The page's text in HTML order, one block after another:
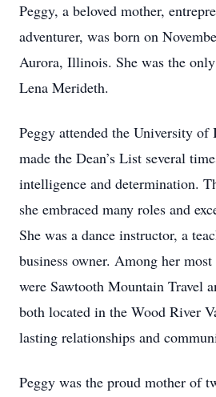
Peggy, a beloved mother,
adventurer, was born on
Aurora, Illinois. She was the
Lena Merideth.
Peggy attended the University
made the Dean’s List several
intelligence and determination.
she embraced many roles and
She was a dance instructor, a
business owner. Among her
were Sawtooth Mountain Travel
both located in the Wood River
lasting relationships and
Peggy was the proud mother of